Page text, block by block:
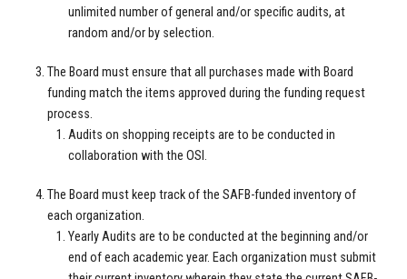
unlimited number of general and/or specific audits, at
random and/or by selection.
The Board must ensure that all purchases made with Board
funding match the items approved during the funding request
process.
Audits on shopping receipts are to be conducted in
collaboration with the OSI.
The Board must keep track of the SAFB-funded inventory of
each organization.
Yearly Audits are to be conducted at the beginning and/or
end of each academic year. Each organization must submit